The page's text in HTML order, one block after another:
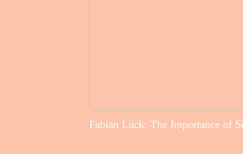
Fabian Lück: The Importance of